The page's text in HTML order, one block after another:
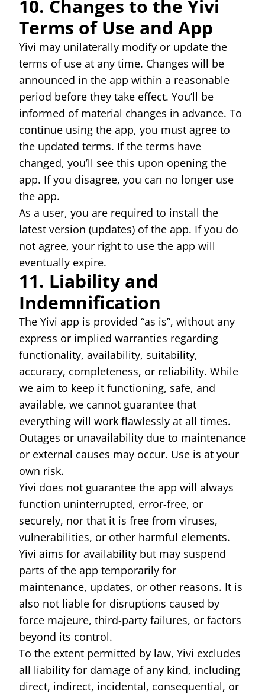
10. Changes to the Yivi
Terms of Use and App
Yivi may unilaterally modify or update the
terms of use at any time. Changes will be
announced in the app within a reasonable
period before they take effect. You’ll be
informed of material changes in advance. To
continue using the app, you must agree to
the updated terms. If the terms have
changed, you’ll see this upon opening the
app. If you disagree, you can no longer use
the app.
As a user, you are required to install the
latest version (updates) of the app. If you do
not agree, your right to use the app will
eventually expire.
11. Liability and
Indemnification
The Yivi app is provided “as is”, without any
express or implied warranties regarding
functionality, availability, suitability,
accuracy, completeness, or reliability. While
we aim to keep it functioning, safe, and
available, we cannot guarantee that
everything will work flawlessly at all times.
Outages or unavailability due to maintenance
or external causes may occur. Use is at your
own risk.
Yivi does not guarantee the app will always
function uninterrupted, error-free, or
securely, nor that it is free from viruses,
vulnerabilities, or other harmful elements.
Yivi aims for availability but may suspend
parts of the app temporarily for
maintenance, updates, or other reasons. It is
also not liable for disruptions caused by
force majeure, third-party failures, or factors
beyond its control.
To the extent permitted by law, Yivi excludes
all liability for damage of any kind, including
direct, indirect, incidental, consequential, or